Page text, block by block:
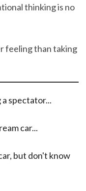
thinking is no
feeling than taking
spectator...
car...
but don't know